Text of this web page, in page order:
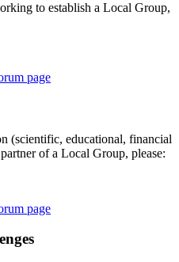
to establish a Local Group,
page
(scientific, educational, financial
of a Local Group, please:
page